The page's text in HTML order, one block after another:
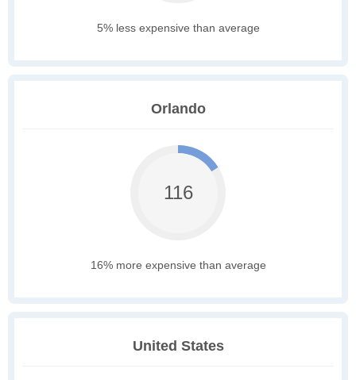
5% less expensive than average
Orlando
116
16% more expensive than average
United States